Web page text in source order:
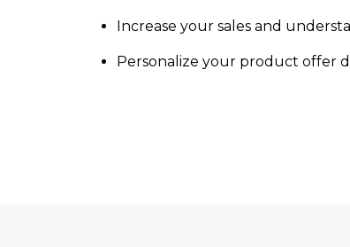
Increase your sales and
Personalize your product offer